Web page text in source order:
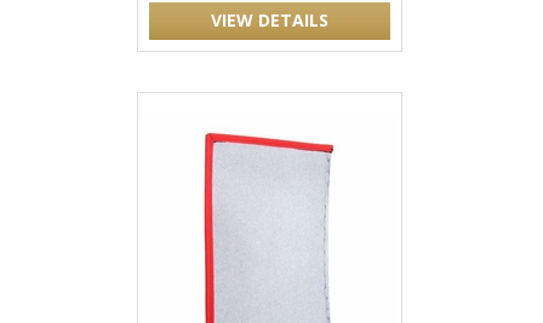
VIEW DETAILS